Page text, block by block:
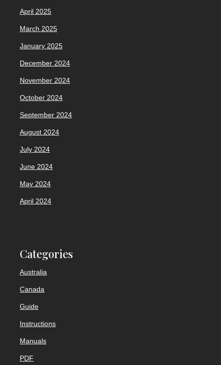
April 2025
March 2025
January 2025
December 2024
November 2024
October 2024
September 2024
August 2024
July 2024
June 2024
May 2024
April 2024
Categories
Australia
Canada
Guide
Instructions
Manuals
PDF